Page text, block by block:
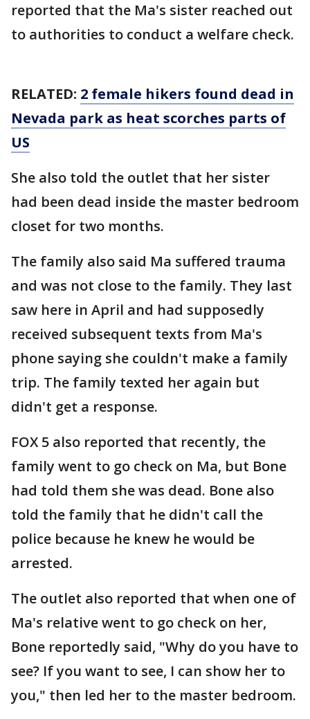
reported that the Ma's sister reached out
to authorities to conduct a welfare check.
RELATED: 2 female hikers found dead in
Nevada park as heat scorches parts of
US
She also told the outlet that her sister
had been dead inside the master bedroom
closet for two months.
The family also said Ma suffered trauma
and was not close to the family. They last
saw here in April and had supposedly
received subsequent texts from Ma's
phone saying she couldn't make a family
trip. The family texted her again but
didn't get a response.
FOX 5 also reported that recently, the
family went to go check on Ma, but Bone
had told them she was dead. Bone also
told the family that he didn't call the
police because he knew he would be
arrested.
The outlet also reported that when one of
Ma's relative went to go check on her,
Bone reportedly said, "Why do you have to
see? If you want to see, I can show her to
you," then led her to the master bedroom.